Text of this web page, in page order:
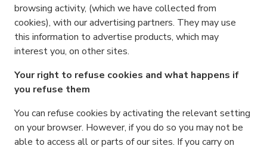
browsing activity, (which we have collected from
cookies), with our advertising partners. They may use
this information to advertise products, which may
interest you, on other sites.
Your right to refuse cookies and what happens if
you refuse them
You can refuse cookies by activating the relevant setting
on your browser. However, if you do so you may not be
able to access all or parts of our sites. If you carry on